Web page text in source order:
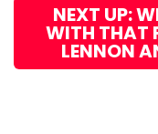
NEXT UP:
WITH THAT
LENNON